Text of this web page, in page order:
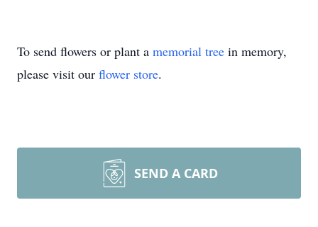
To send flowers or plant a memorial tree in memory,
please visit our flower store.
SEND A CARD